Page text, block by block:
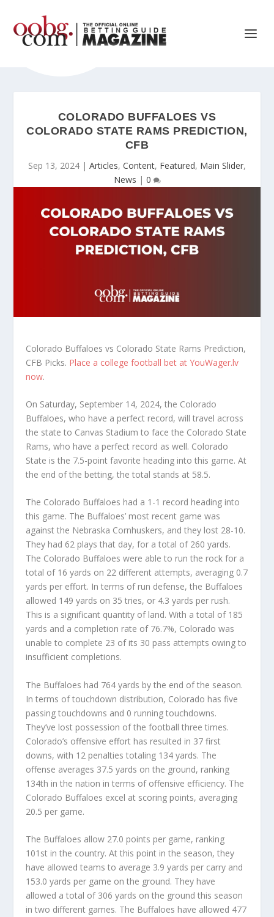
COLORADO BUFFALOES VS
COLORADO STATE RAMS PREDICTION,
CFB
Sep 13, 2024 | Articles, Content, Featured, Main Slider,
News | 0
Colorado Buffaloes vs Colorado State Rams Prediction,
CFB Picks. Place a college football bet at YouWager.lv
now.
On Saturday, September 14, 2024, the Colorado
Buffaloes, who have a perfect record, will travel across
the state to Canvas Stadium to face the Colorado State
Rams, who have a perfect record as well. Colorado
State is the 7.5-point favorite heading into this game. At
the end of the betting, the total stands at 58.5.
The Colorado Buffaloes had a 1-1 record heading into
this game. The Buffaloes’ most recent game was
against the Nebraska Cornhuskers, and they lost 28-10.
They had 62 plays that day, for a total of 260 yards.
The Colorado Buffaloes were able to run the rock for a
total of 16 yards on 22 different attempts, averaging 0.7
yards per effort. In terms of run defense, the Buffaloes
allowed 149 yards on 35 tries, or 4.3 yards per rush.
This is a significant quantity of land. With a total of 185
yards and a completion rate of 76.7%, Colorado was
unable to complete 23 of its 30 pass attempts owing to
insufficient completions.
The Buffaloes had 764 yards by the end of the season.
In terms of touchdown distribution, Colorado has five
passing touchdowns and 0 running touchdowns.
They’ve lost possession of the football three times.
Colorado’s offensive effort has resulted in 37 first
downs, with 12 penalties totaling 134 yards. The
offense averages 37.5 yards on the ground, ranking
134th in the nation in terms of offensive efficiency. The
Colorado Buffaloes excel at scoring points, averaging
20.5 per game.
The Buffaloes allow 27.0 points per game, ranking
101st in the country. At this point in the season, they
have allowed teams to average 3.9 yards per carry and
153.0 yards per game on the ground. They have
allowed a total of 306 yards on the ground this season
in two different games. The Buffaloes have allowed 477